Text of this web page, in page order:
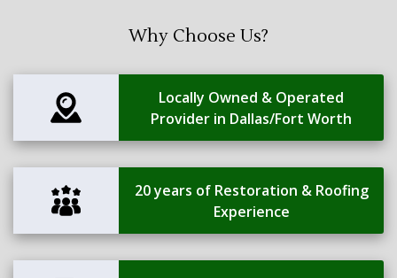
Why Choose Us?
Locally Owned & Operated
Provider in Dallas/Fort Worth
20 years of Restoration & Roofing
Experience